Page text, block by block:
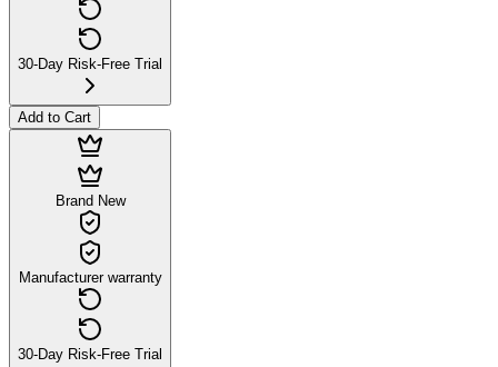
30-Day Risk-Free Trial
Add to Cart
Brand New
Manufacturer warranty
30-Day Risk-Free Trial